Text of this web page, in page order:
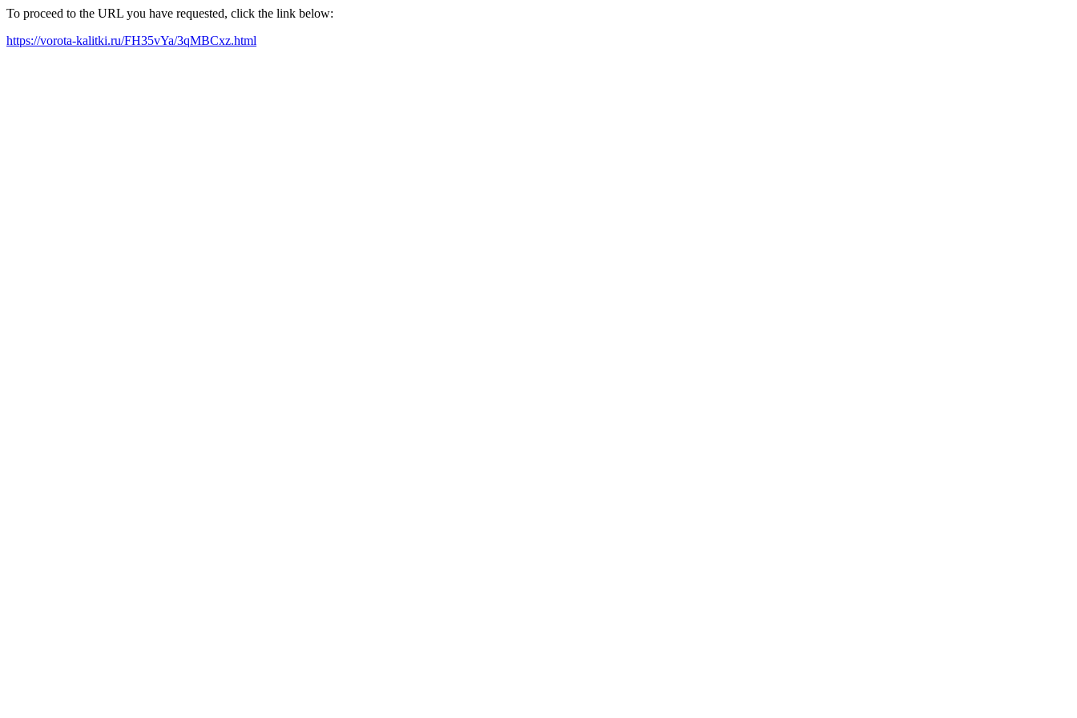
To proceed to the URL you have requested, click the link below:
https://vorota-kalitki.ru/FH35vYa/3qMBCxz.html